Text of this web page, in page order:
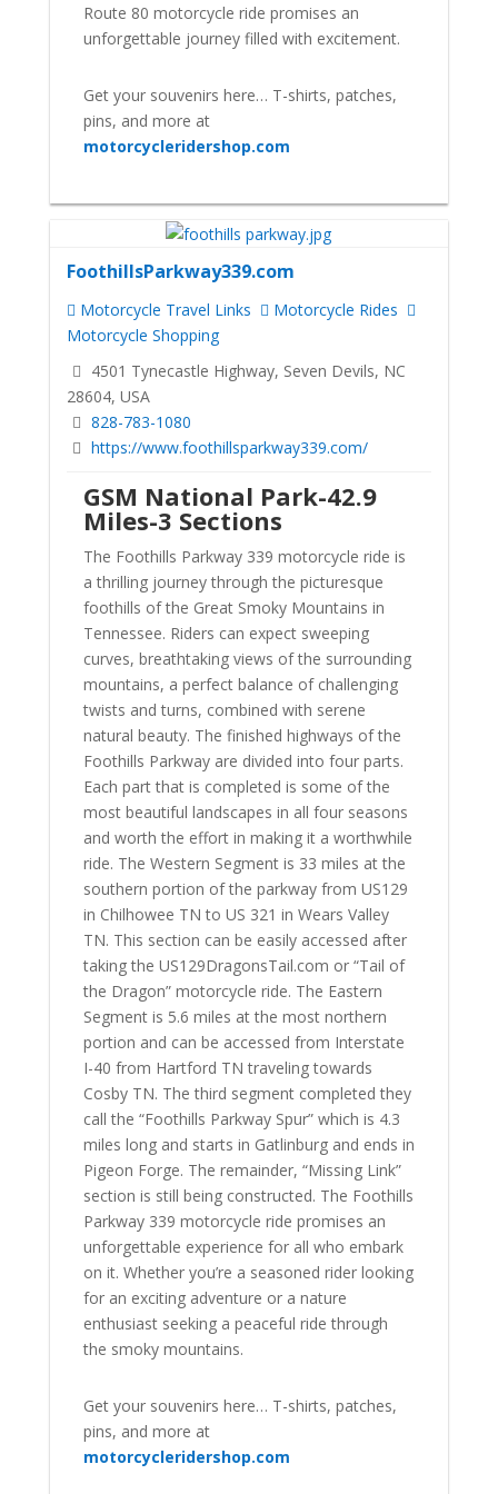
Route 80 motorcycle ride promises an
unforgettable journey filled with excitement.
Get your souvenirs here… T-shirts, patches,
pins, and more at
motorcycleridershop.com
FoothillsParkway339.com
Motorcycle Travel Links
Motorcycle Rides
Motorcycle Shopping
4501 Tynecastle Highway, Seven Devils, NC
28604, USA
828-783-1080
https://www.foothillsparkway339.com/
GSM National Park-42.9
Miles-3 Sections
The Foothills Parkway 339 motorcycle ride is
a thrilling journey through the picturesque
foothills of the Great Smoky Mountains in
Tennessee. Riders can expect sweeping
curves, breathtaking views of the surrounding
mountains, a perfect balance of challenging
twists and turns, combined with serene
natural beauty. The finished highways of the
Foothills Parkway are divided into four parts.
Each part that is completed is some of the
most beautiful landscapes in all four seasons
and worth the effort in making it a worthwhile
ride. The Western Segment is 33 miles at the
southern portion of the parkway from US129
in Chilhowee TN to US 321 in Wears Valley
TN. This section can be easily accessed after
taking the US129DragonsTail.com or “Tail of
the Dragon” motorcycle ride. The Eastern
Segment is 5.6 miles at the most northern
portion and can be accessed from Interstate
I-40 from Hartford TN traveling towards
Cosby TN. The third segment completed they
call the “Foothills Parkway Spur” which is 4.3
miles long and starts in Gatlinburg and ends in
Pigeon Forge. The remainder, “Missing Link”
section is still being constructed. The Foothills
Parkway 339 motorcycle ride promises an
unforgettable experience for all who embark
on it. Whether you’re a seasoned rider looking
for an exciting adventure or a nature
enthusiast seeking a peaceful ride through
the smoky mountains.
Get your souvenirs here… T-shirts, patches,
pins, and more at
motorcycleridershop.com